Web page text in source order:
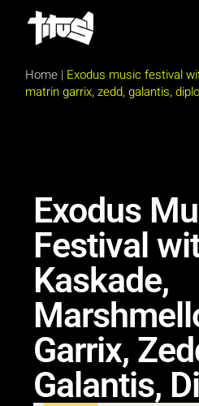
Home | Exodus music festival
matrin garrix, zedd, galantis,
Exodus
Festival
Kaskade,
Garrix,
Galantis,